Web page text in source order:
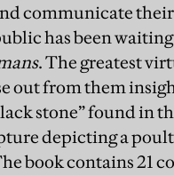
communicate
has been
. The greatest
out from them
stone” found in
depicting a
book contains 21